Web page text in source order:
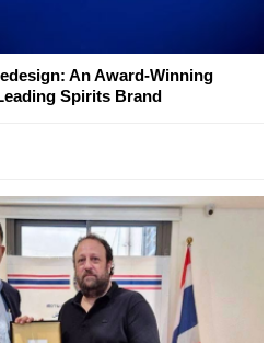
An Award-Winning
Spirits Brand